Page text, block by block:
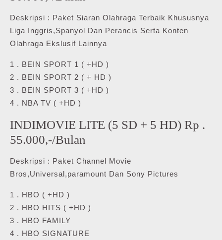
Deskripsi : Paket Siaran Olahraga Terbaik Khususnya
Liga Inggris,Spanyol Dan Perancis Serta Konten
Olahraga Ekslusif Lainnya
1 . BEIN SPORT 1 ( +HD )
2 . BEIN SPORT 2 ( + HD )
3 . BEIN SPORT 3 ( +HD )
4 . NBA TV ( +HD )
INDIMOVIE LITE (5 SD + 5 HD) Rp .
55.000,-/Bulan
Deskripsi : Paket Channel Movie
Bros,Universal,paramount Dan Sony Pictures
1 . HBO ( +HD )
2 . HBO HITS ( +HD )
3 . HBO FAMILY
4 . HBO SIGNATURE